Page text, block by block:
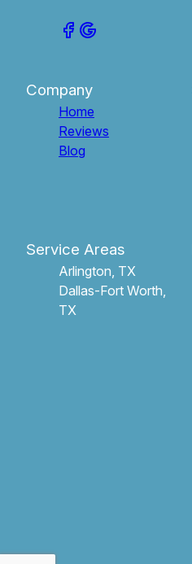
Company
Home
Reviews
Blog
Service Areas
Arlington, TX
Dallas-Fort Worth,
TX